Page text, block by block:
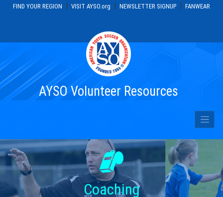
FIND YOUR REGION | VISIT AYSO.org | NEWSLETTER SIGNUP | FANWEAR
to
AYSO Volunteer Resources
Coaching